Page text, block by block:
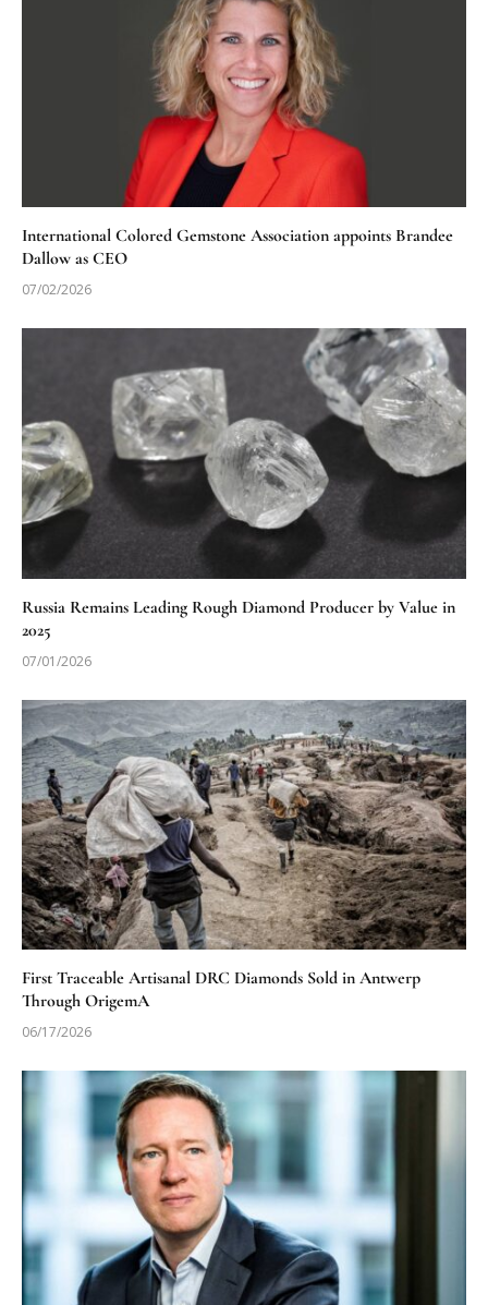
International Colored Gemstone Association appoints Brandee
Dallow as CEO
07/02/2026
Russia Remains Leading Rough Diamond Producer by Value in
2025
07/01/2026
First Traceable Artisanal DRC Diamonds Sold in Antwerp
Through OrigemA
06/17/2026